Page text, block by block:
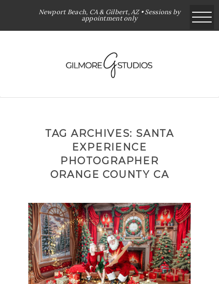
Newport Beach, CA & Gilbert, AZ • Sessions by
appointment only
TAG ARCHIVES: SANTA
EXPERIENCE
PHOTOGRAPHER
ORANGE COUNTY CA